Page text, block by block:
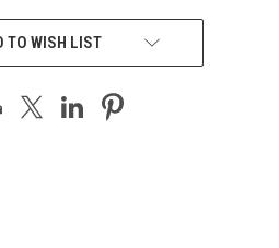
TO WISH LIST